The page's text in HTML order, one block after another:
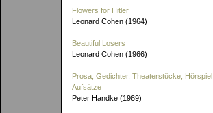
Flowers for Hitler
Leonard Cohen (1964)
Beautiful Losers
Leonard Cohen (1966)
Prosa, Gedichter, Theaterstücke, Hörspiel,
Aufsätze
Peter Handke (1969)